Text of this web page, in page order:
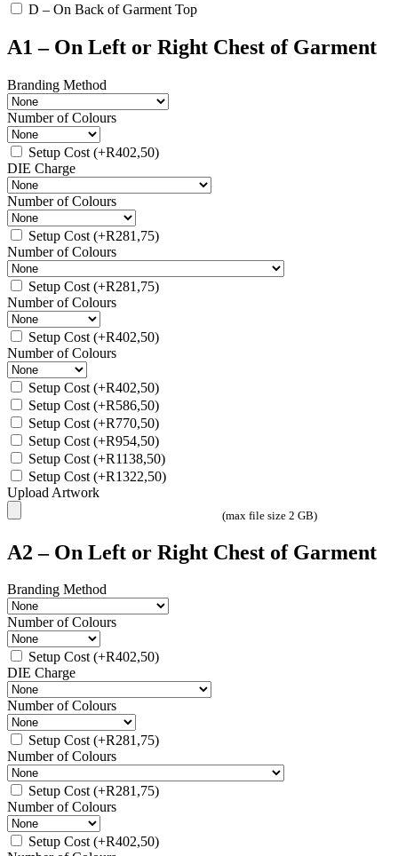
D – On Back of Garment Top
A1 – On Left or Right Chest of Garment
Branding Method
Number of Colours
Setup Cost (+R402,50)
DIE Charge
Number of Colours
Setup Cost (+R281,75)
Number of Colours
Setup Cost (+R281,75)
Number of Colours
Setup Cost (+R402,50)
Number of Colours
Setup Cost (+R402,50)
Setup Cost (+R586,50)
Setup Cost (+R770,50)
Setup Cost (+R954,50)
Setup Cost (+R1138,50)
Setup Cost (+R1322,50)
Upload Artwork
(max file size 2 GB)
A2 – On Left or Right Chest of Garment
Branding Method
Number of Colours
Setup Cost(+R402,50)
DIE Charge
Number of Colours
Setup Cost(+R281,75)
Number of Colours
Setup Cost(+R281,75)
Number of Colours
Setup Cost(+R402,50)